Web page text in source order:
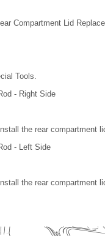
Compartment Lid
Tools.
- Right Side
the rear compartment
- Left Side
the rear compartment